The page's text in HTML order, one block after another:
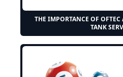
THE IMPORTANCE OF
TANK